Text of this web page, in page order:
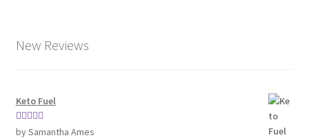
New Reviews
Keto Fuel
Rated5out
by Samantha Ames